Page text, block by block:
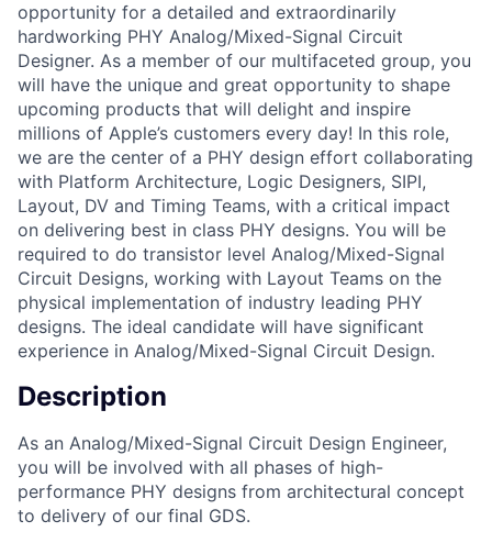
opportunity for a detailed and extraordinarily
hardworking PHY Analog/Mixed-Signal Circuit
Designer. As a member of our multifaceted group, you
will have the unique and great opportunity to shape
upcoming products that will delight and inspire
millions of Apple’s customers every day! In this role,
we are the center of a PHY design effort collaborating
with Platform Architecture, Logic Designers, SIPI,
Layout, DV and Timing Teams, with a critical impact
on delivering best in class PHY designs. You will be
required to do transistor level Analog/Mixed-Signal
Circuit Designs, working with Layout Teams on the
physical implementation of industry leading PHY
designs. The ideal candidate will have significant
experience in Analog/Mixed-Signal Circuit Design.
Description
As an Analog/Mixed-Signal Circuit Design Engineer,
you will be involved with all phases of high-
performance PHY designs from architectural concept
to delivery of our final GDS.